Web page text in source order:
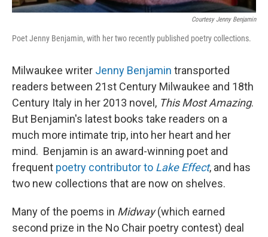
Courtesy Jenny Benjamin
Poet Jenny Benjamin, with her two recently published poetry collections.
Milwaukee writer Jenny Benjamin transported
readers between 21st Century Milwaukee and 18th
Century Italy in her 2013 novel, This Most Amazing.
But Benjamin's latest books take readers on a
much more intimate trip, into her heart and her
mind. Benjamin is an award-winning poet and
frequent poetry contributor to Lake Effect, and has
two new collections that are now on shelves.
Many of the poems in Midway(which earned
second prize in the No Chair poetry contest) deal